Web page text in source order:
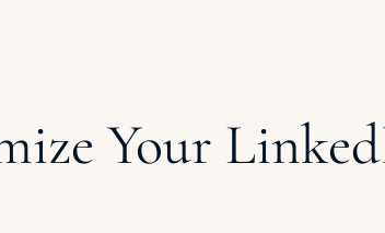
Your